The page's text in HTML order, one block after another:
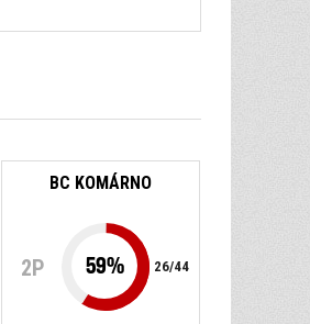
BC KOMÁRNO
2P 59% 26/44